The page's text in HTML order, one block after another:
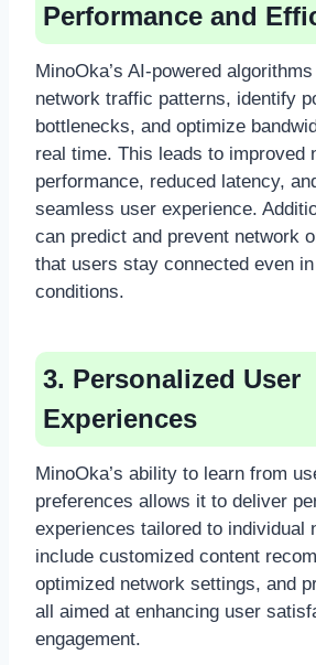
Performance and
MinoOka’s AI-powered
network traffic patterns, identify
bottlenecks, and optimize
real time. This leads to improved
performance, reduced latency,
seamless user experience.
can predict and prevent network
that users stay connected even
conditions.
3. Personalized User
Experiences
MinoOka’s ability to learn from
preferences allows it to deliver
experiences tailored to individual
include customized content
optimized network settings, and
all aimed at enhancing user
engagement.